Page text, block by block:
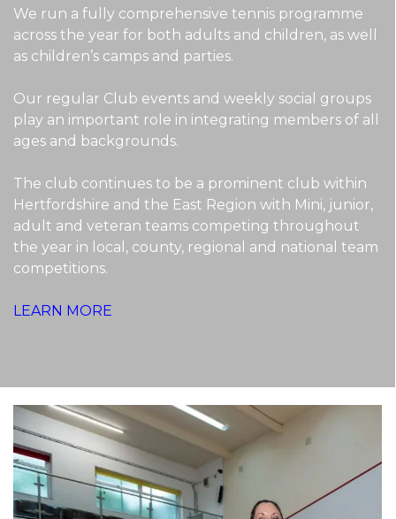
We run a fully comprehensive tennis programme
across the year for both adults and children, as well
as children’s camps and parties.
Our regular Club events and weekly social groups
play an important role in integrating members of all
ages and backgrounds.
The club continues to be a prominent club within
Hertfordshire and the East Region with Mini, junior,
adult and veteran teams competing throughout
the year in local, county, regional and national team
competitions.
LEARN MORE